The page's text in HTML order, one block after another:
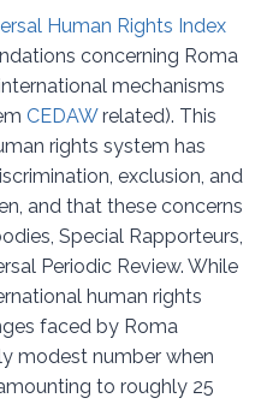
Human Rights Index
concerning Roma
mechanisms
CEDAWrelated). This
rights system has
exclusion, and
and that these concerns
Special Rapporteurs,
Periodic Review. While
human rights
faced by Roma
modest number when
to roughly 25